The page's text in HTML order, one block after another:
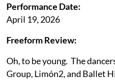
Performance Date:
April 19, 2026
Freeform Review:
Oh, to be young. The
Group, Limón2, and Ballet